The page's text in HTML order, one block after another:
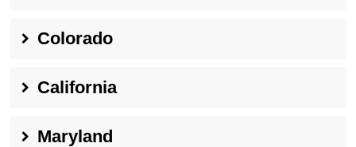
Colorado
California
Maryland